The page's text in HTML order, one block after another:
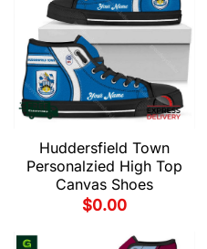
Huddersfield Town
Personalzied High Top
Canvas Shoes
$0.00